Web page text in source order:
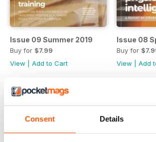
Consent Details
Issue 09 Summer 2019
Buy for $7.99
View
Add to Cart
Issue 08
Buy for
View
Add